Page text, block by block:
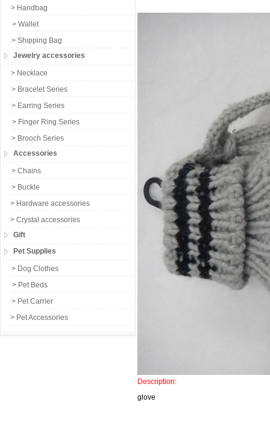
> Handbag
> Wallet
> Shipping Bag
Jewelry accessories
> Necklace
> Bracelet Series
> Earring Series
> Finger Ring Series
> Brooch Series
Accessories
> Chains
> Buckle
> Hardware accessories
> Crystal accessories
Gift
Pet Supplies
> Dog Clothes
> Pet Beds
> Pet Carrier
> Pet Accessories
Description:
glove